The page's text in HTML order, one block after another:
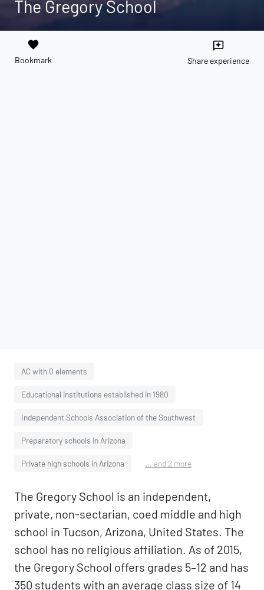
The Gregory School
favorite
Bookmark
reviews
Share experience
AC with 0 elements
Educational institutions established in 1980
Independent Schools Association of the Southwest
Preparatory schools in Arizona
Private high schools in Arizona ... and 2 more
The Gregory School is an independent,
private, non-sectarian, coed middle and high
school in Tucson, Arizona, United States. The
school has no religious affiliation. As of 2015,
the Gregory School offers grades 5–12 and has
350 students with an average class size of 14